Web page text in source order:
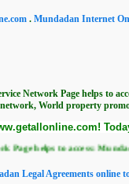
. Mundadan Internet
Network Page helps to
World property
to access:
Legal Agreements online